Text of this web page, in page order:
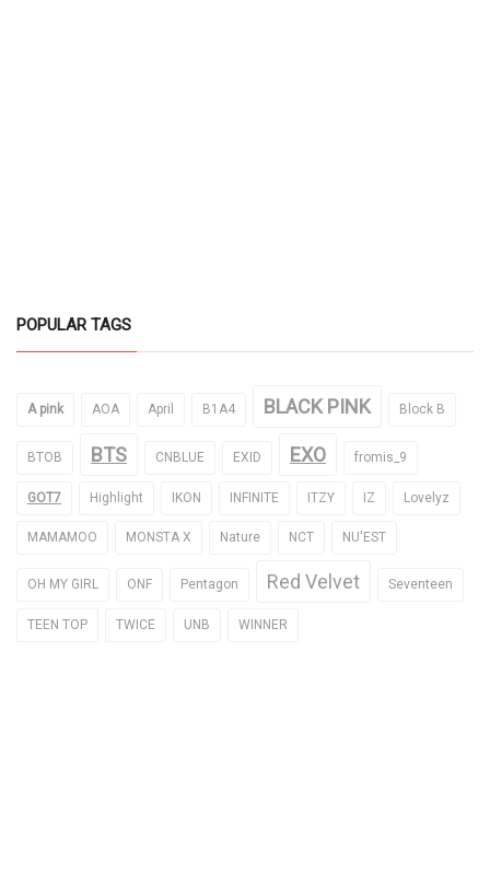
POPULAR TAGS
A pink AOA April B1A4 BLACK PINK Block B
BTOB BTS CNBLUE EXID EXO fromis_9
GOT7 Highlight IKON INFINITE ITZY IZ Lovelyz
MAMAMOO MONSTA X Nature NCT NU'EST
OH MY GIRL ONF Pentagon Red Velvet Seventeen
TEEN TOP TWICE UNB WINNER